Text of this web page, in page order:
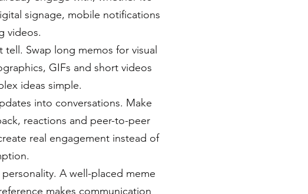
signage, mobile notifications
videos.
tell. Swap long memos for visual
GIFs and short videos
ideas simple.
into conversations. Make
reactions and peer-to-peer
real engagement instead of
A well-placed meme
makes communication